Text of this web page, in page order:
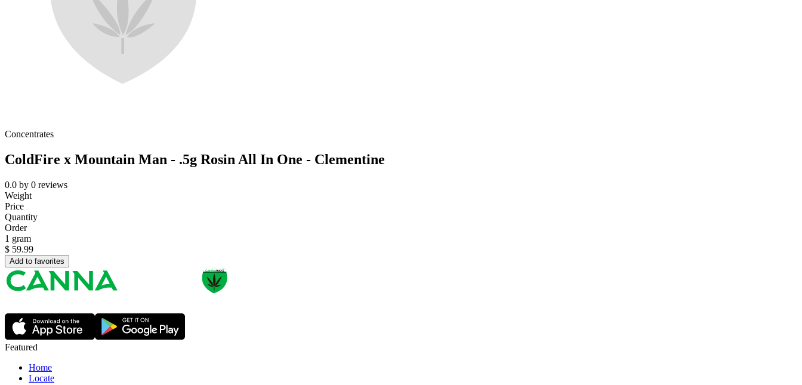
Concentrates
ColdFire x Mountain Man - .5g Rosin All In One - Clementine
0.0 by 0 reviews
Weight
Price
Quantity
Order
1 gram
$ 59.99
Add to favorites
Featured
Home
Locate